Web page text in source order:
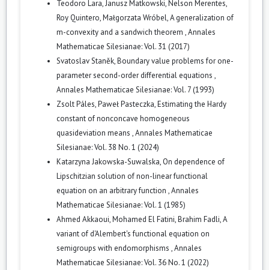
Teodoro Lara, Janusz Matkowski, Nelson Merentes,
Roy Quintero, Małgorzata Wróbel,A generalization of
m-convexity and a sandwich theorem ,Annales
Mathematicae Silesianae: Vol. 31 (2017)
Svatoslav Staněk,Boundary value problems for one-
parameter second-order differential equations ,
Annales Mathematicae Silesianae: Vol. 7 (1993)
Zsolt Páles, Paweł Pasteczka,Estimating the Hardy
constant of nonconcave homogeneous
quasideviation means ,Annales Mathematicae
Silesianae: Vol. 38 No. 1 (2024)
Katarzyna Jakowska-Suwalska, On dependence of
Lipschitzian solution of non-linear functional
equation on an arbitrary function ,Annales
Mathematicae Silesianae: Vol. 1 (1985)
Ahmed Akkaoui, Mohamed El Fatini, Brahim Fadli,A
variant of d'Alembert's functional equation on
semigroups with endomorphisms ,Annales
Mathematicae Silesianae: Vol. 36 No. 1 (2022)